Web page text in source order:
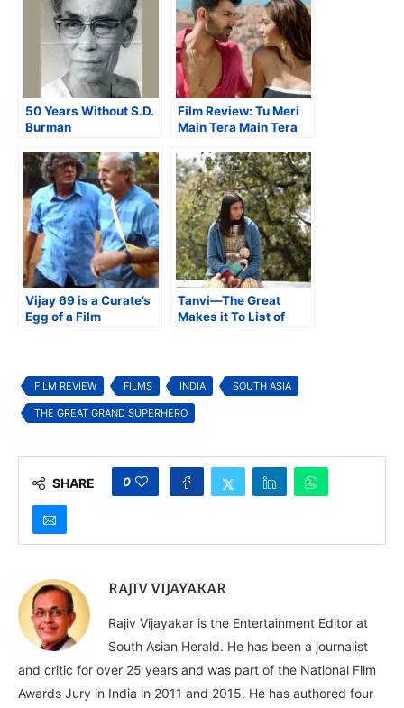
50 Years Without S.D.
Burman
Film Review: Tu Meri
Main Tera Main Tera
a Message
Vijay 69 is a Curate’s
Egg of a Film
Tanvi—The Great
Makes it To List of
FILM REVIEW FILMS INDIA SOUTH ASIA
THE GREAT GRAND SUPERHERO
SHARE 0
RAJIV VIJAYAKAR
Rajiv Vijayakar is the Entertainment Editor at
South Asian Herald. He has been a journalist
and critic for over 25 years and was part of the National Film
Awards Jury in India in 2011 and 2015. He has authored four